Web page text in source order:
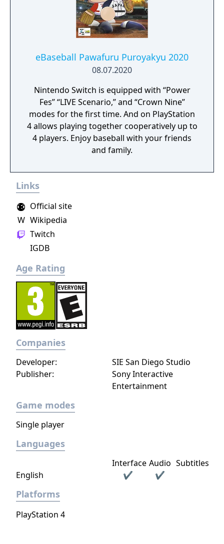
eBaseball Pawafuru Puroyakyu 2020
08.07.2020
Nintendo Switch is equipped with “Power
Fes” “LIVE Scenario,” and “Crown Nine”
modes for the first time. And on PlayStation
4 allows playing together cooperatively up to
4 players. Enjoy baseball with your friends
and family.
Links
W Wikipedia
Official site
Twitch
IGDB
Age Rating
Companies
Developer:
SIE San Diego Studio
Publisher:
Sony Interactive
Entertainment
Game modes
Single player
Languages
Interface Audio Subtitles
English
✔ ✔
Platforms
PlayStation 4